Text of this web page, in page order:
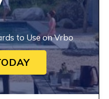
to Use on Vrbo